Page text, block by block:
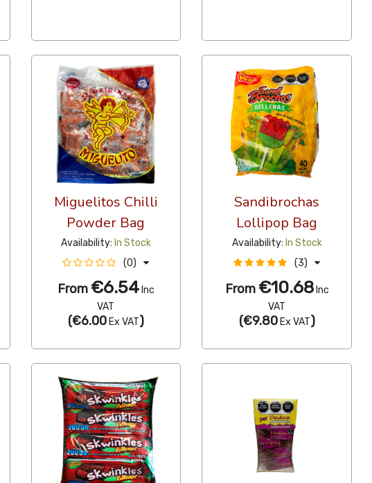
Miguelitos Chilli
Powder Bag
Availability: In Stock
(0)
From €6.54Inc
VAT
(€6.00Ex VAT)
Sandibrochas
Lollipop Bag
Availability: In Stock
(3)
From €10.68Inc
VAT
(€9.80Ex VAT)